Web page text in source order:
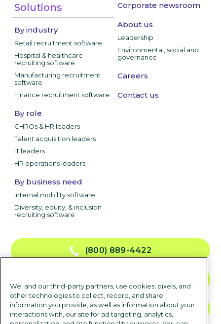
Solutions
By industry
Retail recruitment software
Hospital & healthcare
recruiting software
Manufacturing recruitment
software
Finance recruitment software
By role
CHROs & HR leaders
Talent acquisition leaders
IT leaders
HR operations leaders
By business need
Internal mobility software
Diversity, equity, & inclusion
recruiting software
Corporate newsroom
About us
Leadership
Environmental, social and
governance
Careers
Contact us
(800) 889-4422
TALK TO SALES
We, and our third-party partners, use cookies, pixels, and
other technologies to collect, record, and share
information you provide, as well as information about your
interactions with, our site for ad targeting, analytics,